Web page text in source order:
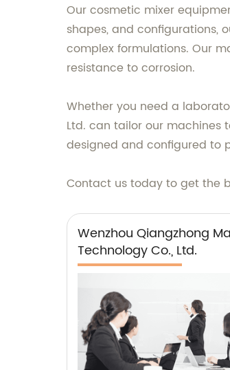
Our cosmetic mixer
shapes, and configurations,
complex formulations. Our
resistance to corrosion.
Whether you need a
Ltd. can tailor our machines
designed and configured to
Contact us today to get the
Wenzhou Qiangzhong
Technology Co., Ltd.